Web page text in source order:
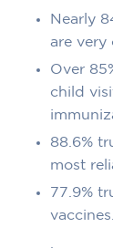
Nearly
are very
Over
child
88.6%
most
77.9%
vaccines.